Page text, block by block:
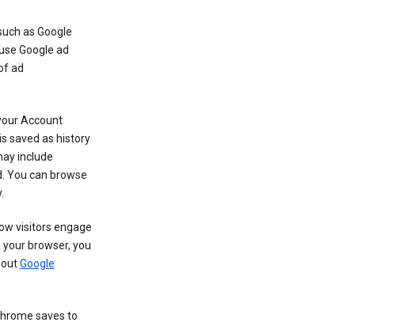
as Google
Google ad
ad
Account
saved as history
include
You can browse
visitors engage
browser, you
Google
saves to